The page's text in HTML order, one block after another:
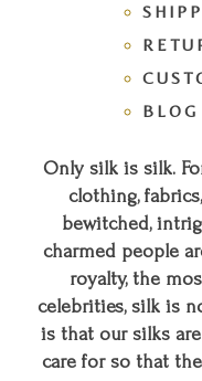
BLOG
Only silk is silk.
clothing,
bewitched,
charmed people
royalty, the
celebrities, silk is
is that our silks
care for so that